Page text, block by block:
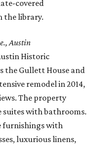
covered
the library.
Austin
Historic
the Gullett House and
remodel in 2014,
The property
suites with bathrooms.
furnishings with
luxurious linens,